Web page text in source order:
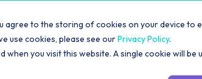
agree to the storing of cookies on your device to
use cookies, please see ourPrivacy Policy.
when you visit this website. A single cookie will
Platform Solutions Pricing